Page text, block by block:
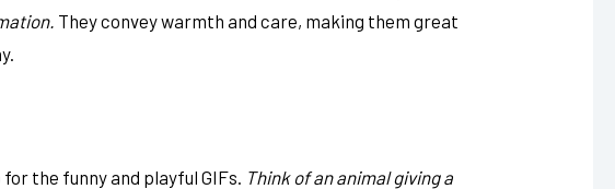
They convey warmth and care, making them great
the funny and playful GIFs. Think of an animal giving a